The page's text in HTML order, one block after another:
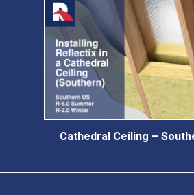
Cathedral Ceiling –